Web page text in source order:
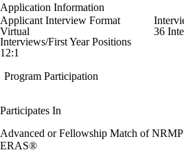
Application Information
Applicant Interview Format
Virtual
36
Interviews/First Year Positions
12:1
Program Participation
Participates In
Advanced or Fellowship Match of NRMP
ERAS®